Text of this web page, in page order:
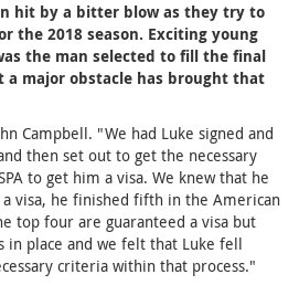
hit by a bitter blow as they try to
the 2018 season. Exciting young
the man selected to fill the final
major obstacle has brought that
Campbell. "We had Luke signed and
then set out to get the necessary
to get him a visa. We knew that he
visa, he finished fifth in the American
top four are guaranteed a visa but
in place and we felt that Luke fell
criteria within that process."